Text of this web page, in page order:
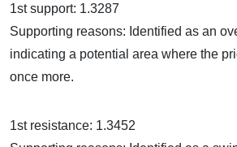
1st support: 1.3287
Supporting reasons: Identified as an
indicating a potential area where the
once more.
1st resistance: 1.3452